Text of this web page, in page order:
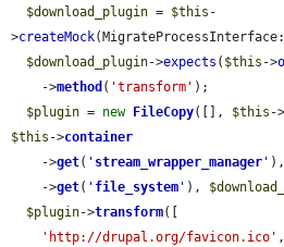
$download_plugin = $this -
>createMock
$download_plugin->expects ( $this ->
    ->
method ( 'transform' );
$plugin = new FileCopy([], $this ->
$this ->container
    ->
get( ' stream_wrapper_manager ' ),
    ->
get( ' file_system ' ),
$plugin->transform([
'http://drupal.org/favicon.ico' ,